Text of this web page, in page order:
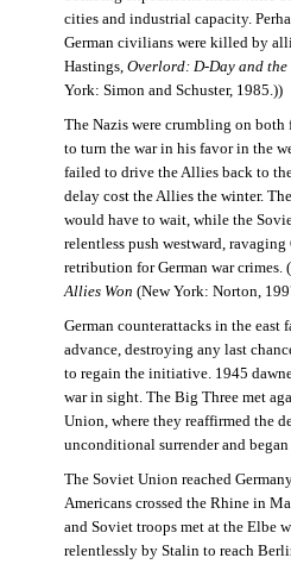
cities and industrial capacity.
German civilians were killed by
Hastings, Overlord: D-Day and
York: Simon and Schuster, 1985.))
The Nazis were crumbling on
to turn the war in his favor in the
failed to drive the Allies back to
delay cost the Allies the winter.
would have to wait, while the
relentless push westward,
retribution for German war crimes.
Allies Won (New York: Norton,
German counterattacks in the
advance, destroying any last
to regain the initiative. 1945
war in sight. The Big Three met
Union, where they reaffirmed the
unconditional surrender and
The Soviet Union reached
Americans crossed the Rhine in
and Soviet troops met at the Elbe
relentlessly by Stalin to reach